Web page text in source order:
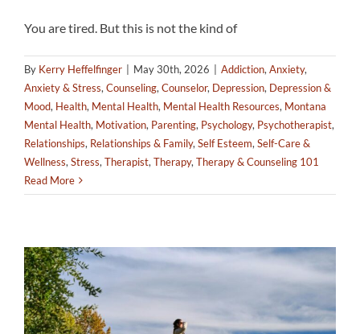
You are tired. But this is not the kind of
By Kerry Heffelfinger May 30th, 2026 Addiction,Anxiety,
Anxiety & Stress,Counseling,Counselor, Depression, Depression &
Mood, Health, Mental Health, Mental Health Resources, Montana
Mental Health, Motivation, Parenting, Psychology, Psychotherapist,
Relationships, Relationships & Family,Self Esteem,Self-Care &
Wellness,Stress,Therapist,Therapy,Therapy & Counseling 101
Read More